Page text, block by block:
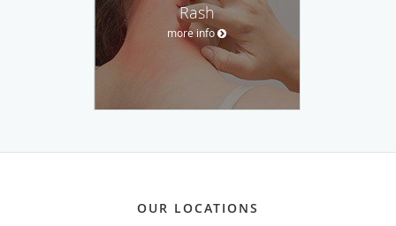
Rash
more info
OUR LOCATIONS